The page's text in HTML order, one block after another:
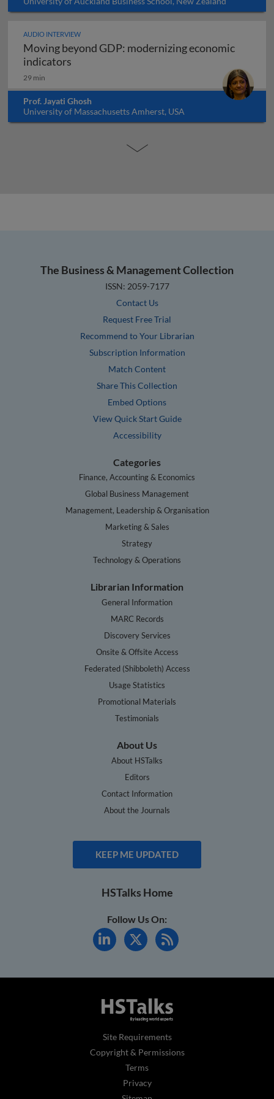
AUDIO INTERVIEW
Moving beyond GDP: modernizing economic
indicators
29 min
Prof. Jayati Ghosh
University of Massachusetts Amherst, USA
The Business & Management Collection
ISSN: 2059-7177
Contact Us
Request Free Trial
Recommend to Your Librarian
Subscription Information
Match Content
Share This Collection
Embed Options
View Quick Start Guide
Accessibility
Categories
Finance, Accounting & Economics
Global Business Management
Management, Leadership & Organisation
Marketing & Sales
Strategy
Technology & Operations
Librarian Information
General Information
MARC Records
Discovery Services
Onsite & Offsite Access
Federated (Shibboleth) Access
Usage Statistics
Promotional Materials
Testimonials
About Us
About HSTalks
Editors
Contact Information
About the Journals
KEEP ME UPDATED
HSTalks Home
Follow Us On:
Site Requirements
Copyright & Permissions
Terms
Privacy